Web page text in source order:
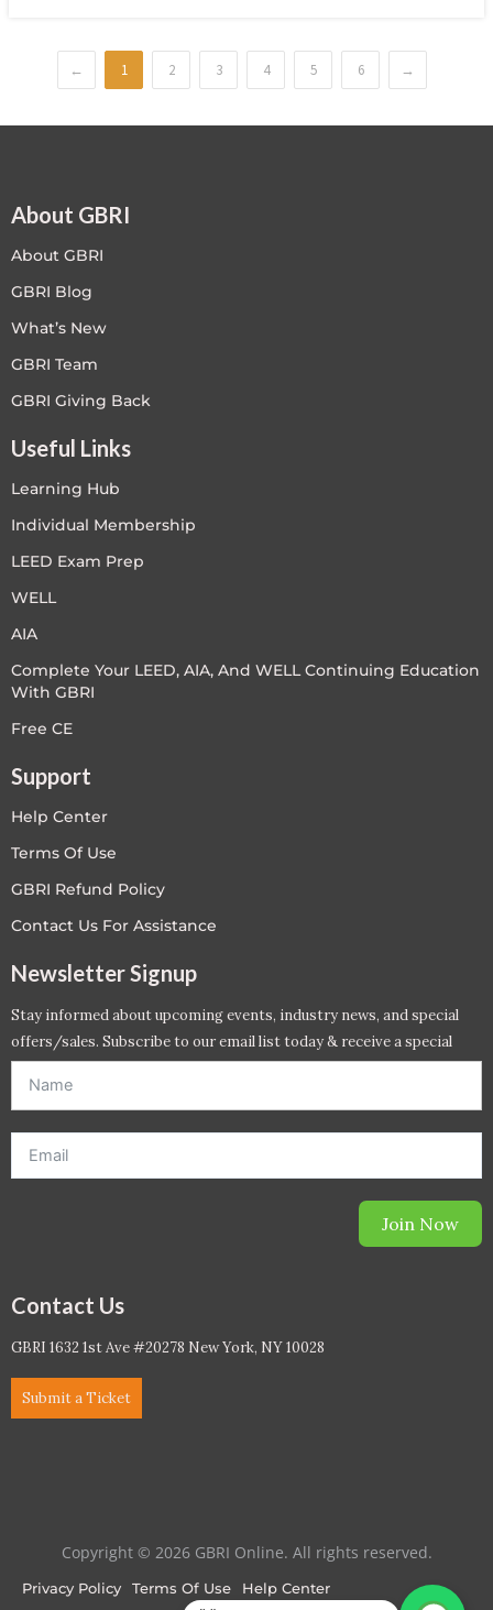
← 1 2 3 4 5 6 →
About GBRI
About GBRI
GBRI Blog
What’s New
GBRI Team
GBRI Giving Back
Useful Links
Learning Hub
Individual Membership
LEED Exam Prep
WELL
AIA
Complete Your LEED, AIA, And WELL Continuing Education
With GBRI
Free CE
Support
Help Center
Terms Of Use
GBRI Refund Policy
Contact Us For Assistance
Newsletter Signup
Stay informed about upcoming events, industry news, and special
offers/sales. Subscribe to our email list today & receive a special
offer. *Offer will be sent to email address entered below.*
Join Now
Contact Us
GBRI 1632 1st Ave #20278 New York, NY 10028
Submit a Ticket
Copyright © 2026 GBRI Online. All rights reserved.
Privacy Policy Terms Of Use Help Center